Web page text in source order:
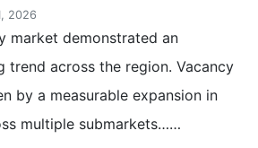
2026
market demonstrated an
trend across the region. Vacancy
by a measurable expansion in
multiple submarkets……